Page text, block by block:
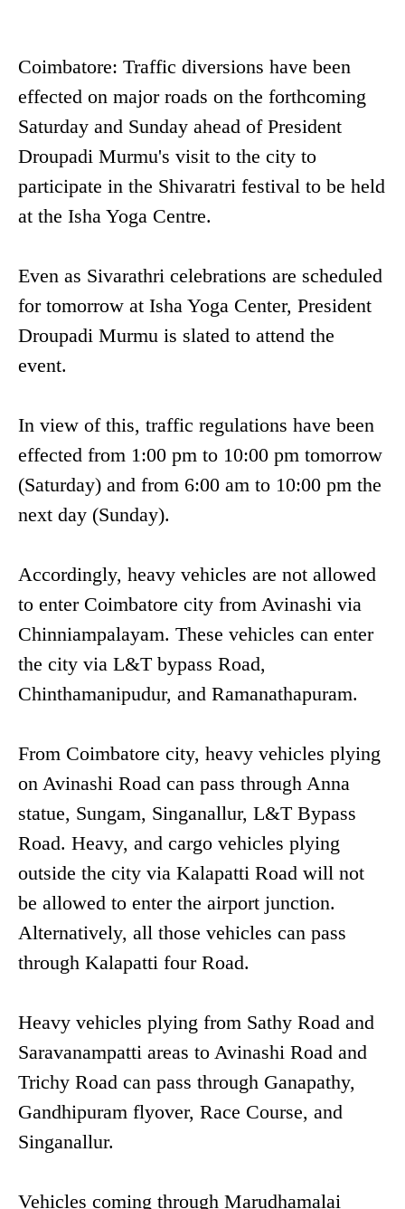
Coimbatore: Traffic diversions have been
effected on major roads on the forthcoming
Saturday and Sunday ahead of President
Droupadi Murmu's visit to the city to
participate in the Shivaratri festival to be held
at the Isha Yoga Centre.
Even as Sivarathri celebrations are scheduled
for tomorrow at Isha Yoga Center, President
Droupadi Murmu is slated to attend the
event.
In view of this, traffic regulations have been
effected from 1:00 pm to 10:00 pm tomorrow
(Saturday) and from 6:00 am to 10:00 pm the
next day (Sunday).
Accordingly, heavy vehicles are not allowed
to enter Coimbatore city from Avinashi via
Chinniampalayam. These vehicles can enter
the city via L&T bypass Road,
Chinthamanipudur, and Ramanathapuram.
From Coimbatore city, heavy vehicles plying
on Avinashi Road can pass through Anna
statue, Sungam, Singanallur, L&T Bypass
Road. Heavy, and cargo vehicles plying
outside the city via Kalapatti Road will not
be allowed to enter the airport junction.
Alternatively, all those vehicles can pass
through Kalapatti four Road.
Heavy vehicles plying from Sathy Road and
Saravanampatti areas to Avinashi Road and
Trichy Road can pass through Ganapathy,
Gandhipuram flyover, Race Course, and
Singanallur.
Vehicles coming through Marudhamalai